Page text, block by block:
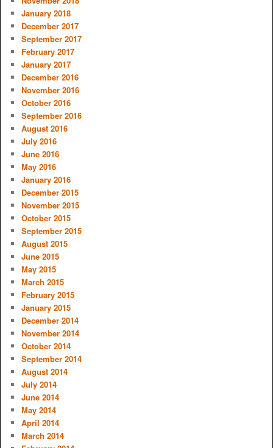
January 2018
December 2017
September 2017
February 2017
January 2017
December 2016
November 2016
October 2016
September 2016
August 2016
July 2016
June 2016
May 2016
January 2016
December 2015
November 2015
October 2015
September 2015
August 2015
June 2015
May 2015
March 2015
February 2015
January 2015
December 2014
November 2014
October 2014
September 2014
August 2014
July 2014
June 2014
May 2014
April 2014
March 2014